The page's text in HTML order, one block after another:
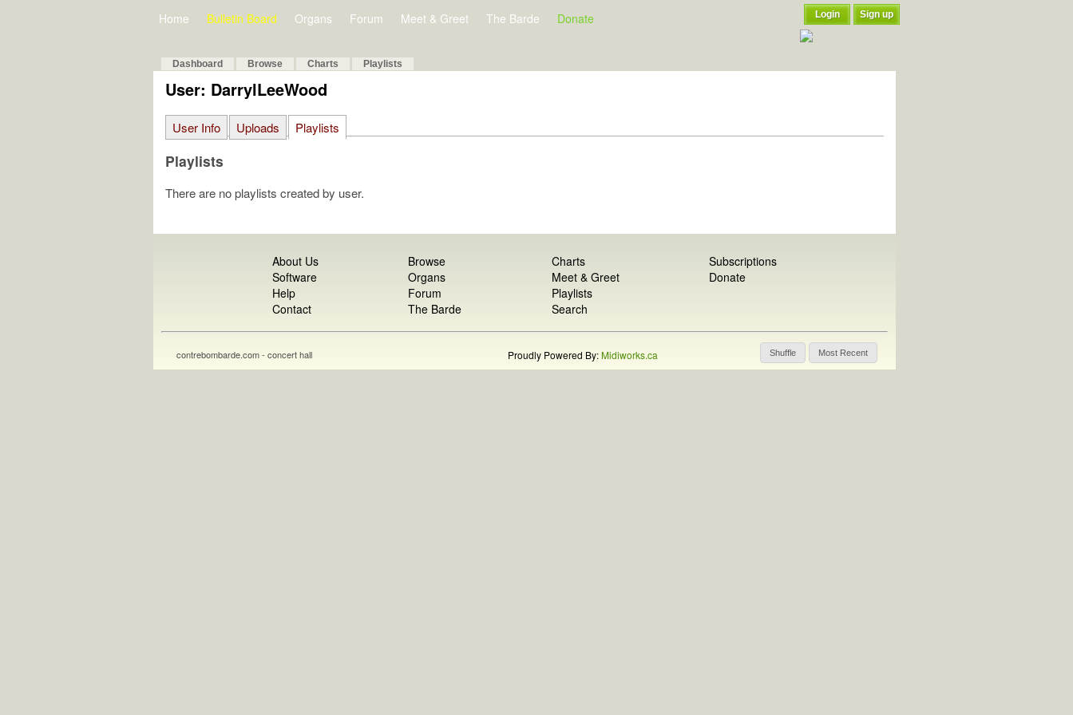
Home Bulletin Board Organs Forum Meet & Greet The Barde Donate Login Sign up
Dashboard Browse Charts Playlists
User: DarrylLeeWood
User Info Uploads Playlists
Playlists
There are no playlists created by user.
About Us
Software
Help
Contact
Browse
Organs
Forum
The Barde
Charts
Meet & Greet
Playlists
Search
Subscriptions
Donate
Shuffle Most Recent
contrebombarde.com - concert hall Proudly Powered By:Midiworks.ca